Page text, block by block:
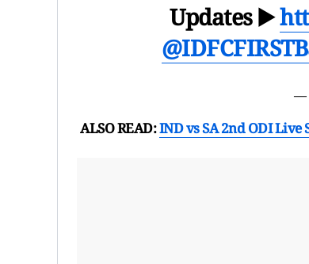
Updates ▶️
—
ALSO READ:IND vs SA 2nd ODI Live